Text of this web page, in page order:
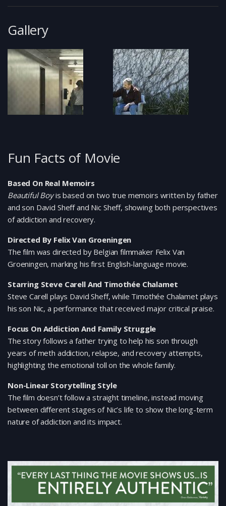
Gallery
Fun Facts of Movie
Based On Real Memoirs
Beautiful Boyis based on two true memoirs written by father
and son David Sheff and Nic Sheff, showing both perspectives
of addiction and recovery.
Directed By Felix Van Groeningen
The film was directed by Belgian filmmaker Felix Van
Groeningen, marking his first English-language movie.
Starring Steve Carell And Timothée Chalamet
Steve Carell plays David Sheff, while Timothée Chalamet plays
his son Nic, a performance that received major critical praise.
Focus On Addiction And Family Struggle
The story follows a father trying to help his son through
years of meth addiction, relapse, and recovery attempts,
highlighting the emotional toll on the whole family.
Non-Linear Storytelling Style
The film doesn’t follow a straight timeline, instead moving
between different stages of Nic’s life to show the long-term
nature of addiction and its impact.